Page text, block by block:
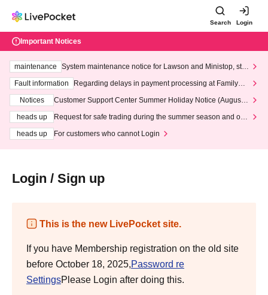
Search Login
Important Notices
maintenance
System maintenance notice for Lawson and Ministop, star
ting at 3:00 AM on Wednesday (Wed)
Fault information
Regarding delays in payment processing at FamilyMa
Notices
Customer Support Center Summer Holiday Notice (August 1
heads up
Request for safe trading during the summer season and our
heads up
For customers who cannot Login
Login / Sign up
This is the new LivePocket site.
If you have Membership registration on the old site
before October 18, 2025,Password re
SettingsPlease Login after doing this.